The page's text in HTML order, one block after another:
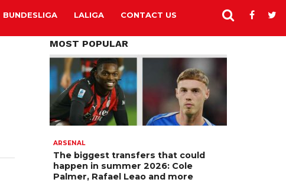
BUNDESLIGA LALIGA CONTACT US
MOST POPULAR
ARSENAL
The biggest transfers that could
happen in summer 2026: Cole
Palmer, Rafael Leao and more